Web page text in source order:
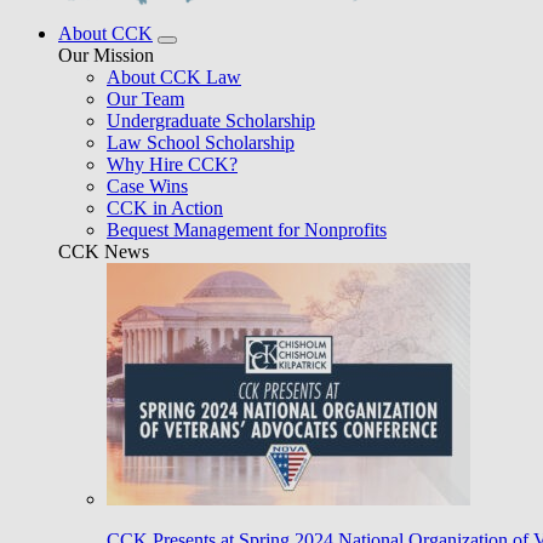
About CCK
Our Mission
About CCK Law
Our Team
Undergraduate Scholarship
Law School Scholarship
Why Hire CCK?
Case Wins
CCK in Action
Bequest Management for Nonprofits
CCK News